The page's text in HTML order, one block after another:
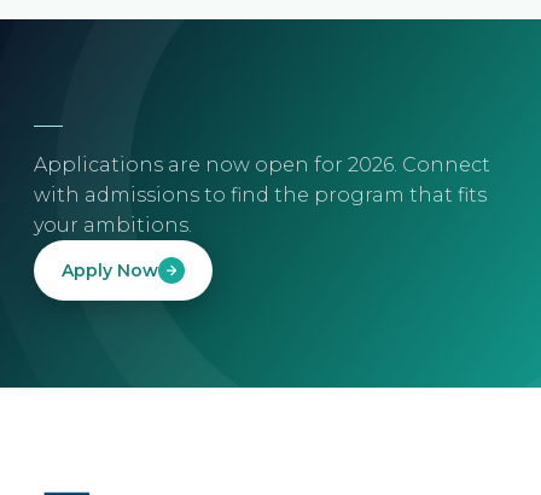
Applications are now open for 2026. Connect
with admissions to find the program that fits
your ambitions.
Apply Now